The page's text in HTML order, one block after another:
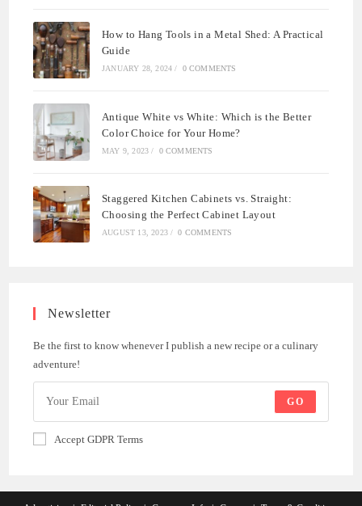
How to Hang Tools in a Metal Shed: A Practical
Guide
JANUARY 28, 2024 / 0 COMMENTS
Antique White vs White: Which is the Better
Color Choice for Your Home?
MAY 9, 2023 / 0 COMMENTS
Staggered Kitchen Cabinets vs. Straight:
Choosing the Perfect Cabinet Layout
AUGUST 13, 2023 / 0 COMMENTS
Newsletter
Be the first to know whenever I publish a new recipe or a culinary
adventure!
GO
Accept GDPR Terms